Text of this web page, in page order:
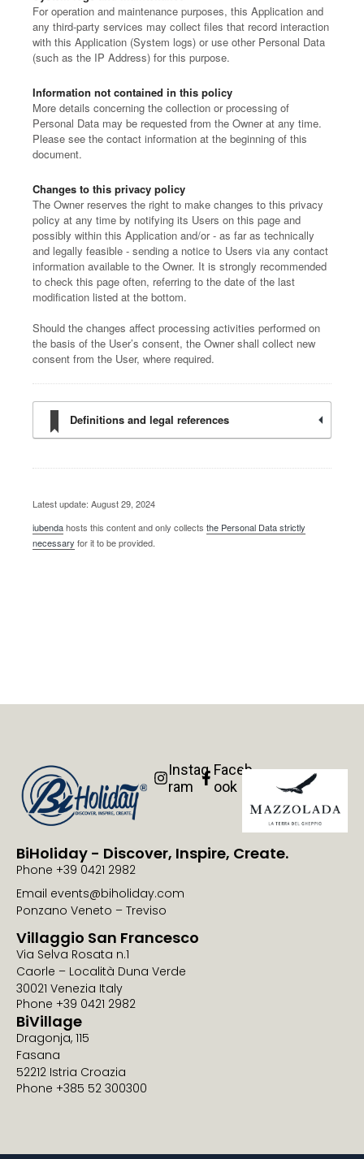
For operation and maintenance purposes, this Application and
any third-party services may collect files that record interaction
with this Application (System logs) or use other Personal Data
(such as the IP Address) for this purpose.
Information not contained in this policy
More details concerning the collection or processing of
Personal Data may be requested from the Owner at any time.
Please see the contact information at the beginning of this
document.
Changes to this privacy policy
The Owner reserves the right to make changes to this privacy
policy at any time by notifying its Users on this page and
possibly within this Application and/or - as far as technically
and legally feasible - sending a notice to Users via any contact
information available to the Owner. It is strongly recommended
to check this page often, referring to the date of the last
modification listed at the bottom.
Should the changes affect processing activities performed on
the basis of the User’s consent, the Owner shall collect new
consent from the User, where required.
Definitions and legal references
Latest update: August 29, 2024
iubendahosts this content and only collects the Personal Data strictly
necessary for it to be provided.
Instag
ram
Faceb
ook
BiHoliday - Discover, Inspire, Create.
Phone +39 0421 2982
Email events@biholiday.com
Ponzano Veneto – Treviso
Villaggio San Francesco
Via Selva Rosata n.1
Caorle – Località Duna Verde
30021 Venezia Italy
Phone +39 0421 2982
BiVillage
Dragonja, 115
Fasana
52212 Istria Croazia
Phone +385 52 300300